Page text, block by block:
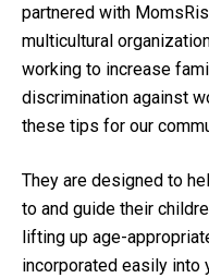
partnered with
multicultural
working to increase
discrimination against
these tips for our
They are designed to
to and guide their
lifting up age-
incorporated easily into